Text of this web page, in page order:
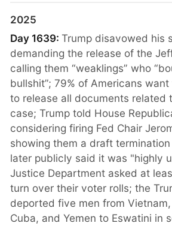
2025
Day 1639:Trump disavowed his
demanding the release of the
calling them “weaklings” who
bullshit”; 79% of Americans
to release all documents related
case; Trump told House
considering firing Fed Chair
showing them a draft
later publicly said it was "highly
Justice Department asked at
turn over their voter rolls; the
deported five men from
Cuba, and Yemen to Eswatini in